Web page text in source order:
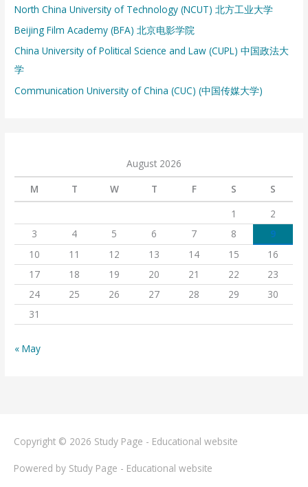
r
:
North China University of Technology (NCUT) 北方工业大学
Beijing Film Academy (BFA) 北京电影学院
China University of Political Science and Law (CUPL) 中国政法大
学
Communication University of China (CUC) (中国传媒大学)
August 2026
M
T W T F S
S
1
2
3
4 5 6 7 8
9
10
11 12 13 14 15
16
17
18 19 20 21 22
23
24
25 26 27 28 29
30
31
« May
Copyright © 2026 Study Page - Educational website
Powered by Study Page - Educational website